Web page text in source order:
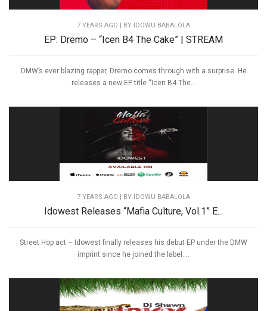
7 YEARS AGO | BY IDOWU BABALOLA
EP: Dremo – “Icen B4 The Cake” | STREAM
DMW’s ever blazing rapper, Dremo comes through with a surprise. He
releases a new EP title “Icen B4 The...
7 YEARS AGO | BY IDOWU BABALOLA
Idowest Releases “Mafia Culture, Vol.1” E...
Street Hop act – Idowest finally releases his debut EP under the DMW
imprint since he joined the label....